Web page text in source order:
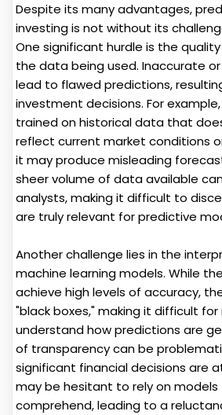
Despite its many advantages,
investing is not without its
One significant hurdle is the
the data being used. Inaccurate
lead to flawed predictions,
investment decisions. For
trained on historical data that
reflect current market conditions
it may produce misleading
sheer volume of data available
analysts, making it difficult to
are truly relevant for predictive
Another challenge lies in the
machine learning models. While
achieve high levels of accuracy,
"black boxes," making it difficult
understand how predictions are
of transparency can be
significant financial decisions are
may be hesitant to rely on
comprehend, leading to a